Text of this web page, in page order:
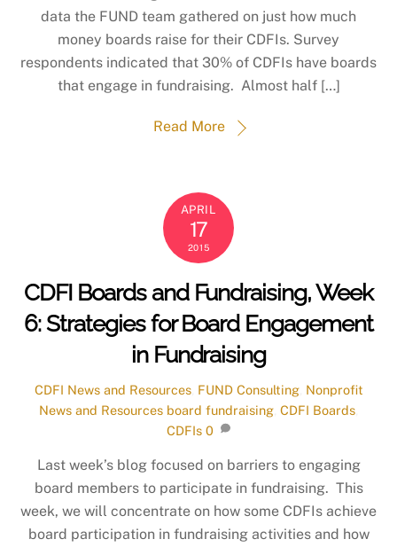
data the FUND team gathered on just how much
money boards raise for their CDFIs. Survey
respondents indicated that 30% of CDFIs have boards
that engage in fundraising. Almost half […]
Read More
APRIL
17
2015
CDFI Boards and Fundraising, Week
6: Strategies for Board Engagement
in Fundraising
CDFI News and Resources, FUND Consulting, Nonprofit
News and Resources board fundraising CDFI Boards
CDFIs 0
Last week’s blog focused on barriers to engaging
board members to participate in fundraising. This
week, we will concentrate on how some CDFIs achieve
board participation in fundraising activities and how